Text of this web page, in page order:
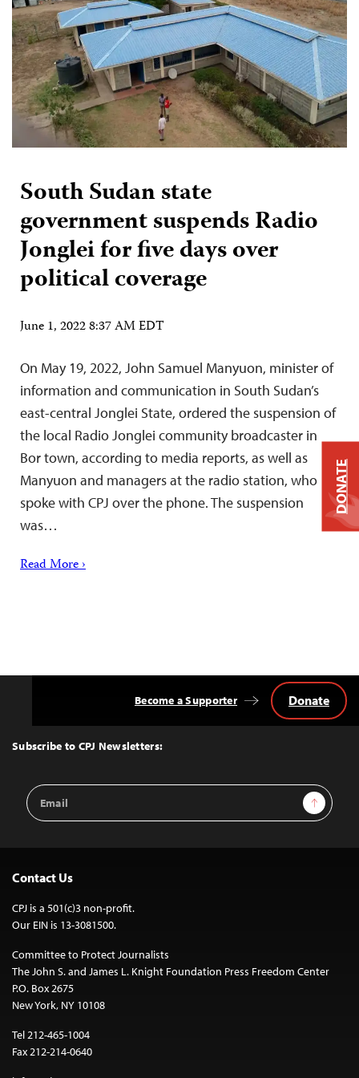
South Sudan state
government suspends Radio
Jonglei for five days over
political coverage
June 1, 2022 8:37 AM EDT
On May 19, 2022, John Samuel Manyuon, minister of
information and communication in South Sudan’s
east-central Jonglei State, ordered the suspension of
the local Radio Jonglei community broadcaster in
Bor town, according to media reports, as well as
Manyuon and managers at the radio station, who
spoke with CPJ over the phone. The suspension
was…
Read More ›
Top
Subscribe to CPJ Newsletters:
Email
Address
Sign Up
Become a Supporter Donate
Contact Us
CPJ is a 501(c)3 non-profit.
Our EIN is 13-3081500.
Committee to Protect Journalists
The John S. and James L. Knight Foundation Press Freedom Center
P.O. Box 2675
New York, NY 10108
Tel 212-465-1004
Fax 212-214-0640
DONATE